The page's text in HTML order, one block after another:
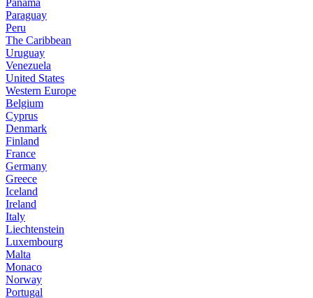
Panama
Paraguay
Peru
The Caribbean
Uruguay
Venezuela
United States
Western Europe
Belgium
Cyprus
Denmark
Finland
France
Germany
Greece
Iceland
Ireland
Italy
Liechtenstein
Luxembourg
Malta
Monaco
Norway
Portugal